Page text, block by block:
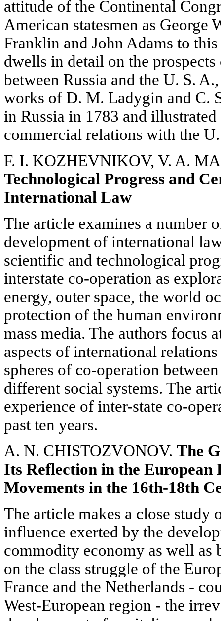
attitude of the Continental
American statesmen as George
Franklin and John Adams to
dwells in detail on the
between Russia and the U. S.
works of D. M. Ladygin and C.
in Russia in 1783 and
commercial relations with the
F. I. KOZHEVNIKOV, V. A.
Technological Progress and
International Law
The article examines a number
development of international
scientific and technological
interstate co-operation as
energy, outer space, the world
protection of the human
mass media. The authors focus
aspects of international
spheres of co-operation
different social systems. The
experience of inter-state co-
past ten years.
A. N. CHISTOZVONOV. The
Its Reflection in the European
Movements in the 16th-18th
The article makes a close study
influence exerted by the
commodity economy as well as
on the class struggle of the
France and the Netherlands -
West-European region - the